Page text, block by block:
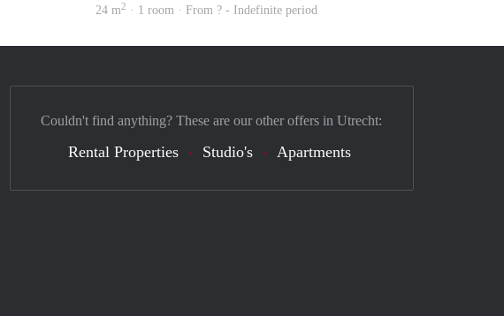
24 m2 · 1 room · From ? - Indefinite period
Couldn't find anything? These are our other offers in Utrecht:
Rental Properties Studio's Apartments